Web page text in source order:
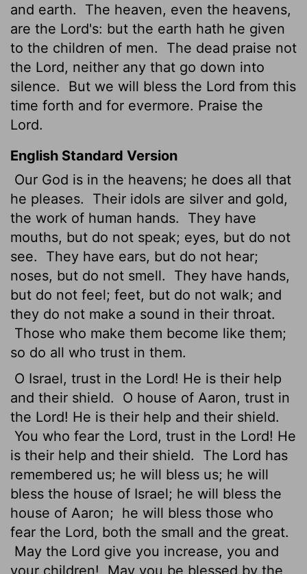
and earth.
The heaven, even the heavens,
are the Lord's: but the earth hath he given
to the children of men.
The dead praise not
the Lord, neither any that go down into
silence.
But we will bless the Lord from this
time forth and for evermore. Praise the
Lord.
English Standard Version
Our God is in the heavens; he does all that
he pleases.
Their idols are silver and gold,
the work of human hands.
They have
mouths, but do not speak; eyes, but do not
see.
They have ears, but do not hear;
noses, but do not smell.
They have hands,
but do not feel; feet, but do not walk; and
they do not make a sound in their throat.
Those who make them become like them;
so do all who trust in them.
O Israel, trust in the Lord! He is their help
and their shield.
O house of Aaron, trust in
the Lord! He is their help and their shield.
You who fear the Lord, trust in the Lord! He
is their help and their shield.
The Lord has
remembered us; he will bless us; he will
bless the house of Israel; he will bless the
house of Aaron; he will bless those who
fear the Lord, both the small and the great.
May the Lord give you increase, you and
your children!
May you be blessed by the